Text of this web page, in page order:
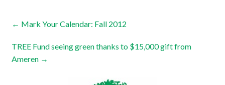
← Mark Your Calendar: Fall 2012
TREE Fund seeing green thanks to $15,000 gift from
Ameren →